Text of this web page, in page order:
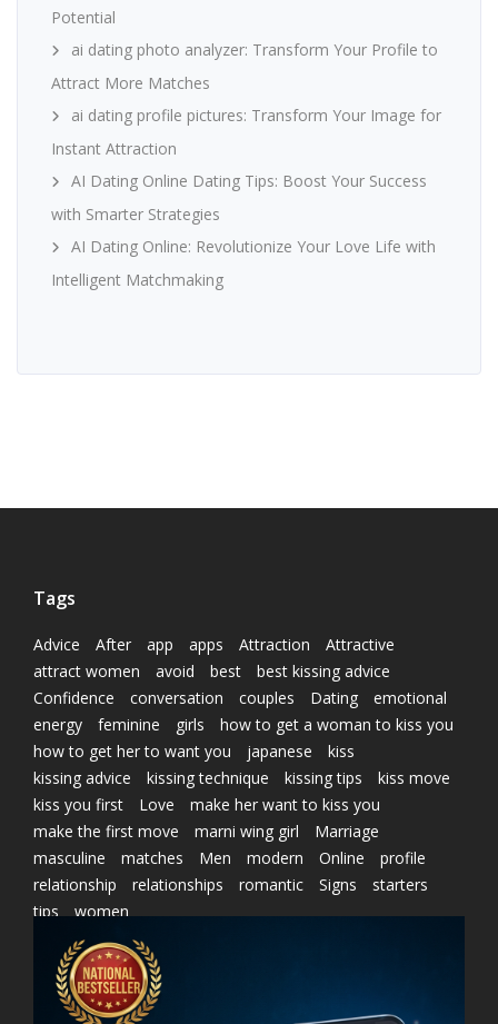
Potential
ai dating photo analyzer: Transform Your Profile to
Attract More Matches
ai dating profile pictures: Transform Your Image for
Instant Attraction
AI Dating Online Dating Tips: Boost Your Success
with Smarter Strategies
AI Dating Online: Revolutionize Your Love Life with
Intelligent Matchmaking
Tags
Advice After app apps Attraction
Attractive
attract women
avoid best
best kissing advice
Confidence
conversation couples Dating
emotional
energy
feminine girls
how to get a woman to kiss you
how to get her to want you
japanese
kiss
kissing advice
kissing technique kissing tips
kiss move
kiss you first
Love
make her want to kiss you
make the first move
marni wing girl
Marriage
masculine
matches Men modern Online
profile
relationship
relationships romantic Signs
starters
tips
women